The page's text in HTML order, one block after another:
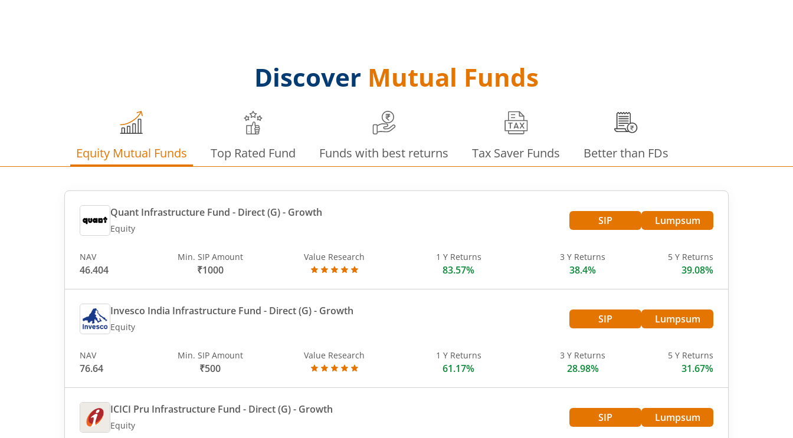
Discover Mutual Funds
Equity Mutual Funds Top Rated Fund Funds with best returns Tax Saver Funds Better than FDs
Quant Infrastructure Fund - Direct (G)- Growth
Equity
SIP Lumpsum
NAV
46.404
Min. SIP Amount
₹1000
Value Research 1 Y Returns
83.57%
3 Y Returns
38.4%
5 Y Returns
39.08%
Invesco India Infrastructure Fund - Direct (G)- Growth
Equity
SIP Lumpsum
NAV
76.64
Min. SIP Amount
₹500
Value Research 1 Y Returns
61.17%
3 Y Returns
28.98%
5 Y Returns
31.67%
ICICI Pru Infrastructure Fund - Direct (G)- Growth
Equity
SIP Lumpsum